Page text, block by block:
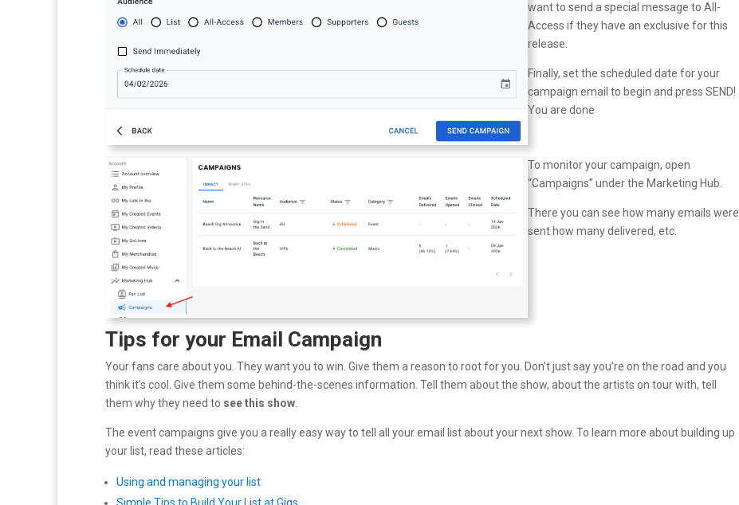
want to send a special message to All-
Access if they have an exclusive for this
release.
Finally, set the scheduled date for your
campaign email to begin and press SEND!
You are done
To monitor your campaign, open
“Campaigns” under the Marketing Hub.
There you can see how many emails were
sent how many delivered, etc.
Tips for your Email Campaign
Your fans care about you. They want you to win. Give them a reason to root for you. Don’t just say you’re on the road and you
think it’s cool. Give them some behind-the-scenes information. Tell them about the show, about the artists on tour with, tell
them why they need to see this show
The event campaigns give you a really easy way to tell all your email list about your next show. To learn more about building up
your list, read these articles:
Using and managing your list